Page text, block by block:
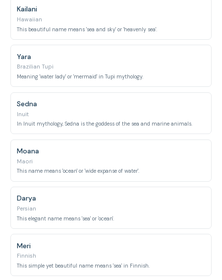
Kailani
Hawaiian
This beautiful name means 'sea and sky' or 'heavenly sea'.
Yara
Brazilian Tupi
Meaning 'water lady' or 'mermaid' in Tupi mythology.
Sedna
Inuit
In Inuit mythology, Sedna is the goddess of the sea and marine animals.
Moana
Maori
This name means 'ocean' or 'wide expanse of water'.
Darya
Persian
This elegant name means 'sea' or 'ocean'.
Meri
Finnish
This simple yet beautiful name means 'sea' in Finnish.